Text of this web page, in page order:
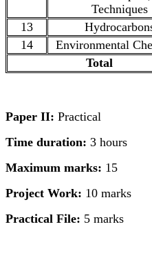
Techniques
13
14
Environmental
Total
Paper II: Practical
Time duration: 3 hours
Maximum marks: 15
Project Work: 10 marks
Practical File: 5 marks